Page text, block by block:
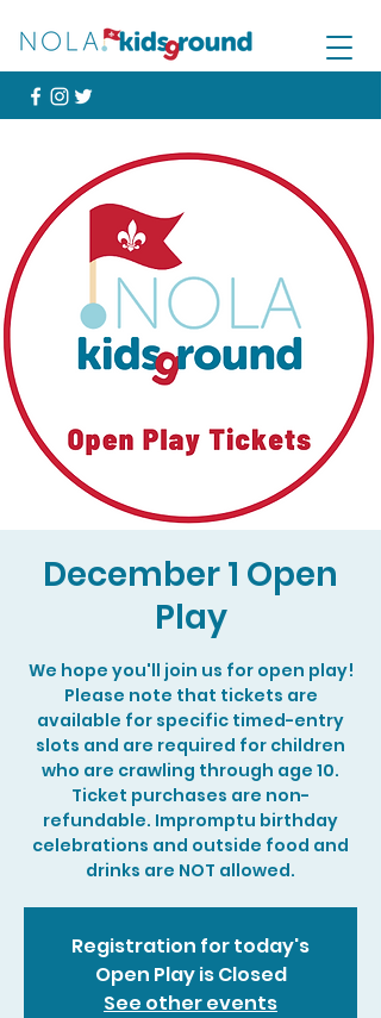
December 1 Open
Play
We hope you'll join us for open play!
Please note that tickets are
available for specific timed-entry
slots and are required for children
who are crawling through age 10.
Ticket purchases are non-
refundable. Impromptu birthday
celebrations and outside food and
drinks are NOT allowed.
Registration for today's
Open Play is Closed
See other events